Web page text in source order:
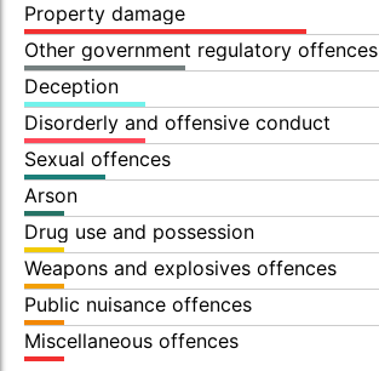
Property damage
Other government regulatory offences
Deception
Disorderly and offensive conduct
Sexual offences
Arson
Drug use and possession
Weapons and explosives offences
Public nuisance offences
Miscellaneous offences